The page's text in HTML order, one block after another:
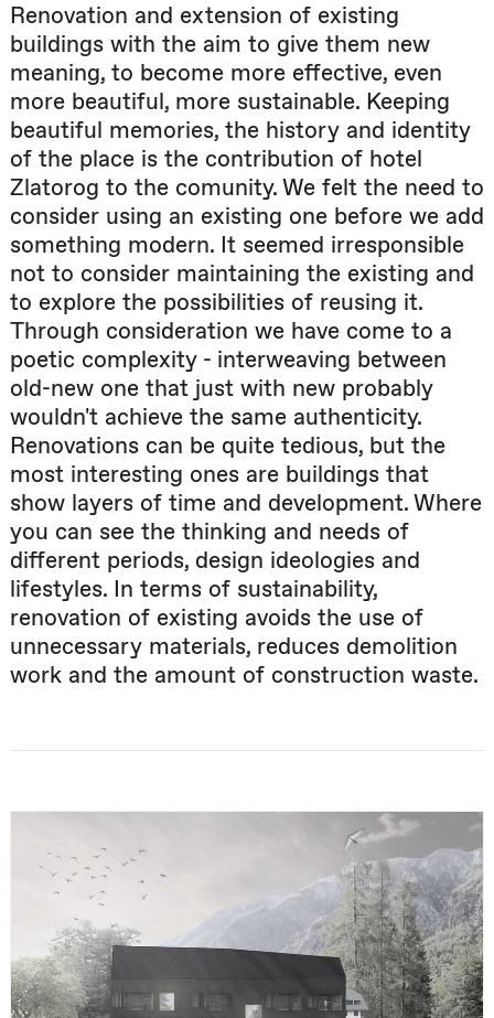
Renovation and extension of existing
buildings with the aim to give them new
meaning, to become more effective, even
more beautiful, more sustainable. Keeping
beautiful memories, the history and identity
of the place is the contribution of hotel
Zlatorog to the comunity. We felt the need to
consider using an existing one before we add
something modern. It seemed irresponsible
not to consider maintaining the existing and
to explore the possibilities of reusing it.
Through consideration we have come to a
poetic complexity - interweaving between
old-new one that just with new probably
wouldn't achieve the same authenticity.
Renovations can be quite tedious, but the
most interesting ones are buildings that
show layers of time and development. Where
you can see the thinking and needs of
different periods, design ideologies and
lifestyles. In terms of sustainability,
renovation of existing avoids the use of
unnecessary materials, reduces demolition
work and the amount of construction waste.